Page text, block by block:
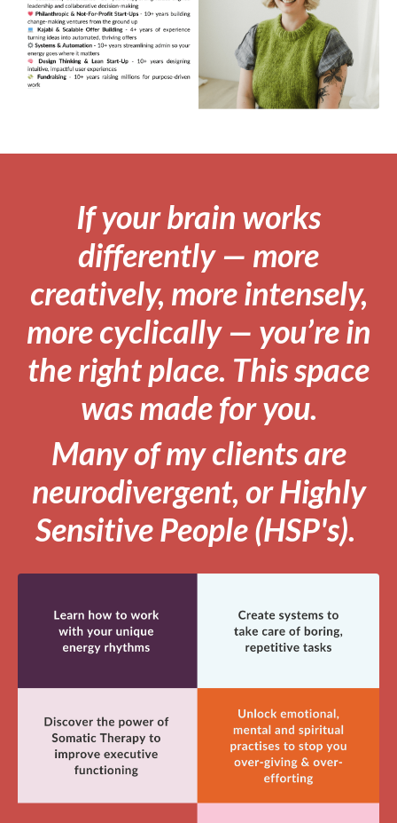
If your brain works
differently — more
creatively, more intensely,
more cyclically — you’re in
the right place. This space
was made for you.
Many of my clients are
neurodivergent, or Highly
Sensitive People (HSP's).